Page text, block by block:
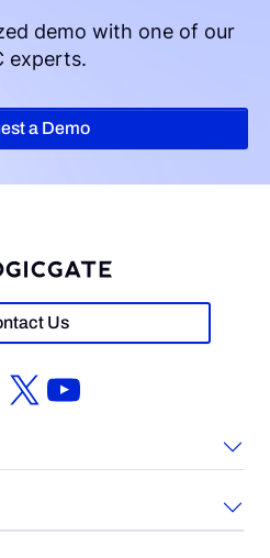
demo with one of our
experts.
a Demo
Us
X YouTube